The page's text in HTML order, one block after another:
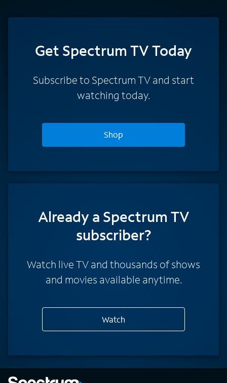
Get Spectrum TV Today
Subscribe to Spectrum TV and start
watching today.
Shop
Already a Spectrum TV
subscriber?
Watch live TV and thousands of shows
and movies available anytime.
Watch